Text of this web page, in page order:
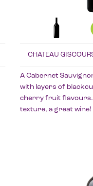
CHATEAU
A Cabernet
with layers of
cherry fruit flavours.
texture, a great wine!